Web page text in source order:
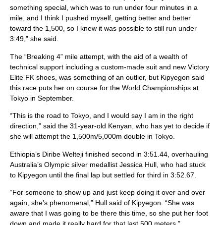
something special, which was to run under four minutes in a
mile, and I think I pushed myself, getting better and better
toward the 1,500, so I knew it was possible to still run under
3:49,” she said.
The “Breaking 4” mile attempt, with the aid of a wealth of
technical support including a custom-made suit and new Victory
Elite FK shoes, was something of an outlier, but Kipyegon said
this race puts her on course for the World Championships at
Tokyo in September.
“This is the road to Tokyo, and I would say I am in the right
direction,” said the 31-year-old Kenyan, who has yet to decide if
she will attempt the 1,500m/5,000m double in Tokyo.
Ethiopia’s Diribe Welteji finished second in 3:51.44, overhauling
Australia’s Olympic silver medallist Jessica Hull, who had stuck
to Kipyegon until the final lap but settled for third in 3:52.67.
“For someone to show up and just keep doing it over and over
again, she’s phenomenal,” Hull said of Kipyegon. “She was
aware that I was going to be there this time, so she put her foot